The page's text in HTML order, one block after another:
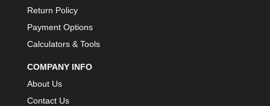
Return Policy
Payment Options
Calculators & Tools
COMPANY INFO
About Us
Contact Us